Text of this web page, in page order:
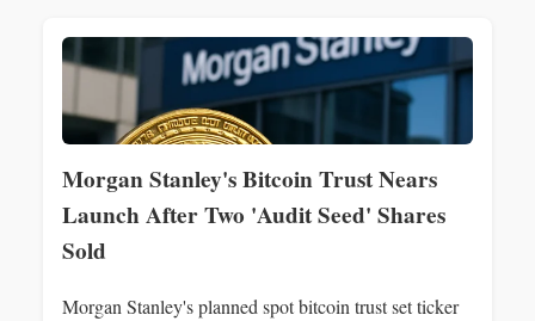
Morgan Stanley's Bitcoin Trust Nears
Launch After Two 'Audit Seed' Shares
Sold
Morgan Stanley's planned spot bitcoin trust set ticker